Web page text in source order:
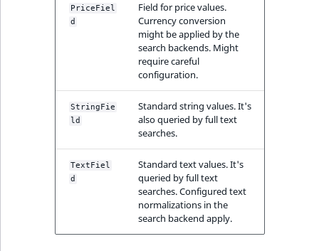
PriceFiel
d
Field for price values.
Currency conversion
might be applied by the
search backends. Might
require careful
configuration.
StringFie
ld
Standard string values. It's
also queried by full text
searches.
TextFiel
d
Standard text values. It's
queried by full text
searches. Configured text
normalizations in the
search backend apply.